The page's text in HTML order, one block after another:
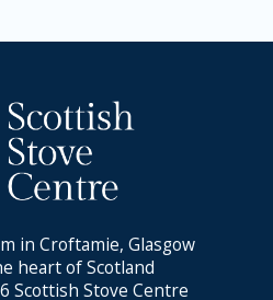
in Croftamie, Glasgow
heart of Scotland
Scottish Stove Centre